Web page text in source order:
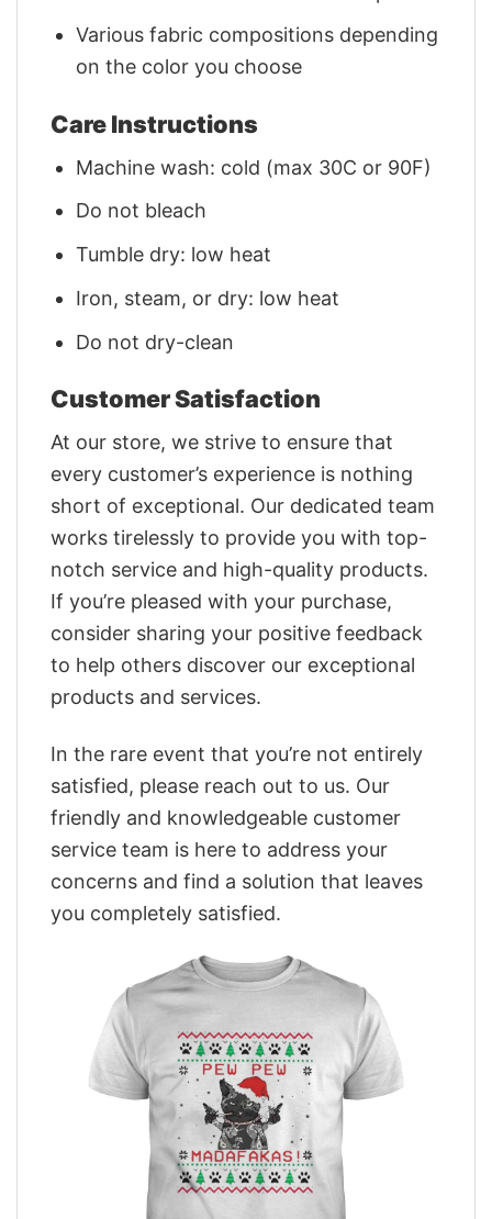
Various fabric compositions depending
on the color you choose
Care Instructions
Machine wash: cold (max 30C or 90F)
Do not bleach
Tumble dry: low heat
Iron, steam, or dry: low heat
Do not dry-clean
Customer Satisfaction
At our store, we strive to ensure that
every customer’s experience is nothing
short of exceptional. Our dedicated team
works tirelessly to provide you with top-
notch service and high-quality products.
If you’re pleased with your purchase,
consider sharing your positive feedback
to help others discover our exceptional
products and services.
In the rare event that you’re not entirely
satisfied, please reach out to us. Our
friendly and knowledgeable customer
service team is here to address your
concerns and find a solution that leaves
you completely satisfied.